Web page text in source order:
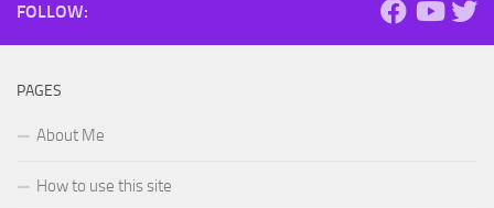
FOLLOW:
PAGES
About Me
How to use this site